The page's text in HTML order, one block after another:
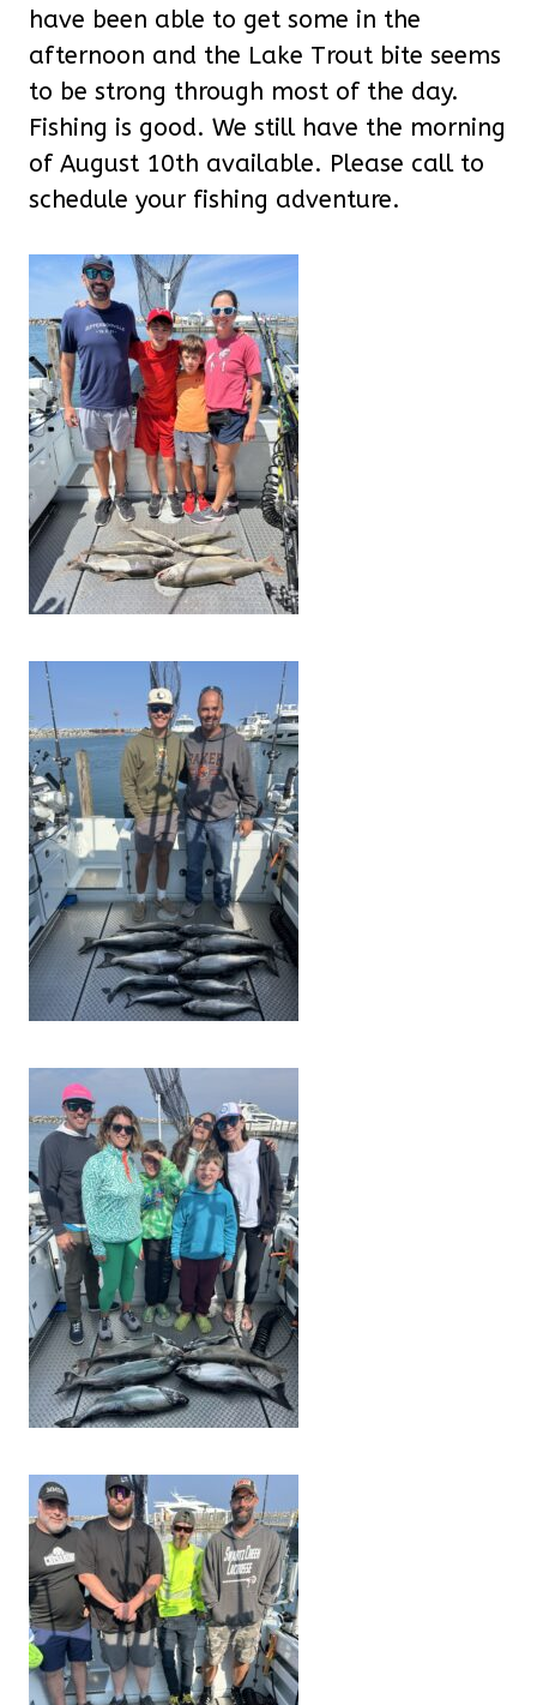
have been able to get some in the
afternoon and the Lake Trout bite seems
to be strong through most of the day.
Fishing is good. We still have the morning
of August 10th available. Please call to
schedule your fishing adventure.